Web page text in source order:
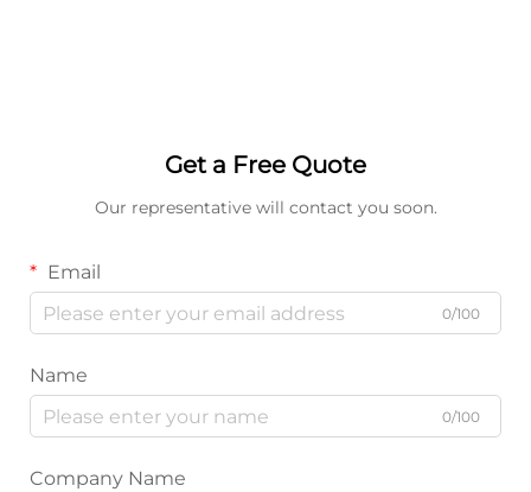
Get a Free Quote
Our representative will contact you soon.
Email
0/100
Name
0/100
Company Name